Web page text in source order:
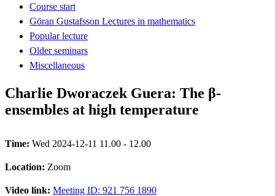
Course start
Göran Gustafsson Lectures in mathematics
Popular lecture
Older seminars
Miscellaneous
Charlie Dworaczek Guera: The β-
ensembles at high temperature
Time: Wed 2024-12-11 11.00 - 12.00
Location: Zoom
Video link: Meeting ID: 921 756 1890